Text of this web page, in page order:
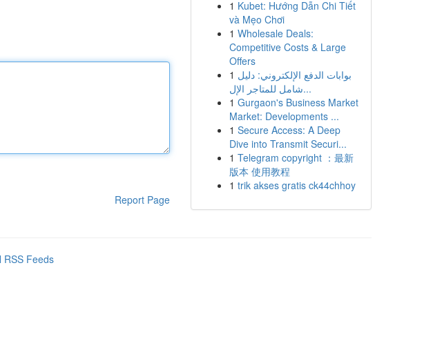
Report Page
1 Kubet: Hướng Dẫn Chi Tiết
và Mẹo Chơi
1 Wholesale Deals:
Competitive Costs & Large
Offers
1 بوابات الدفع الإلكتروني: دليل
شامل للمتاجر الإل...
1 Gurgaon's Business Market
Market: Developments ...
1 Secure Access: A Deep
Dive into Transmit Securi...
1 Telegram copyright ：最新
版本 使用教程
1 trik akses gratis ck44chhoy
RSS Feeds